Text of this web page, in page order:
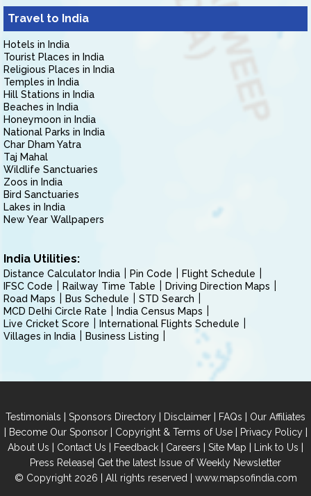
Travel to India
Hotels in India
Tourist Places in India
Religious Places in India
Temples in India
Hill Stations in India
Beaches in India
Honeymoon in India
National Parks in India
Char Dham Yatra
Taj Mahal
Wildlife Sanctuaries
Zoos in India
Bird Sanctuaries
Lakes in India
New Year Wallpapers
India Utilities:
Distance Calculator India Pin Code
Flight Schedule
IFSC Code
Railway Time Table
Driving Direction Maps
Road Maps
Bus Schedule
STD Search
MCD Delhi Circle Rate
India Census Maps
Live Cricket Score
International Flights Schedule
Villages in India
Business Listing
Testimonials | Sponsors Directory | Disclaimer | FAQs | Our Affiliates
| Become Our Sponsor| Copyright & Terms of Use| Privacy Policy|
About Us | Contact Us | Feedback | Careers | Site Map | Link to Us |
Press Release| Get the latest Issue of Weekly Newsletter
© Copyright 2026 | All rights reserved | www.mapsofindia.com